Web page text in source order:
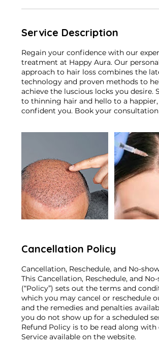
Service Description
Regain your confidence with our
treatment at Happy Aura. Our
approach to hair loss combines the
technology and proven methods to
achieve the luscious locks you desire.
to thinning hair and hello to a
confident you. Book your
Cancellation Policy
Cancellation, Reschedule, and No-
This Cancellation, Reschedule, and
(“Policy”) sets out the terms and
which you may cancel or reschedule
and the remedies and penalties
you do not show up for a scheduled
Refund Policy is to be read along with
Service available on the website.